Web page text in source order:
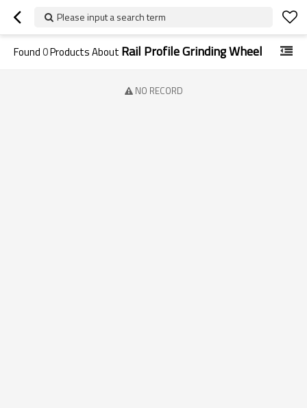
Please input a search term
Found0Products About Rail Profile Grinding Wheel
NO RECORD